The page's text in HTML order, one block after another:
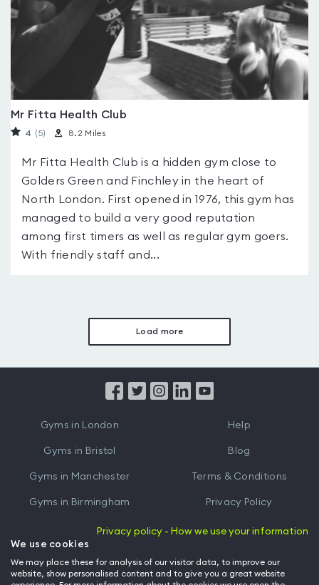
Mr Fitta Health Club
4 (5) 8.2 Miles
Mr Fitta Health Club is a hidden gym close to
Golders Green and Finchley in the heart of
North London. First opened in 1976, this gym has
managed to build a very good reputation
among first timers as well as regular gym goers.
With friendly staff and...
Load more
Gyms in London
Gyms in Bristol
Gyms in Manchester
Gyms in Birmingham
Gyms in Leeds
Gyms in Cardiff
Help
Blog
Terms & Conditions
Privacy Policy
Partnerships
Gym Owner
Privacy policy - How we use your information
We use cookies
We may place these for analysis of our visitor data, to improve our
website, show personalised content and to give you a great website